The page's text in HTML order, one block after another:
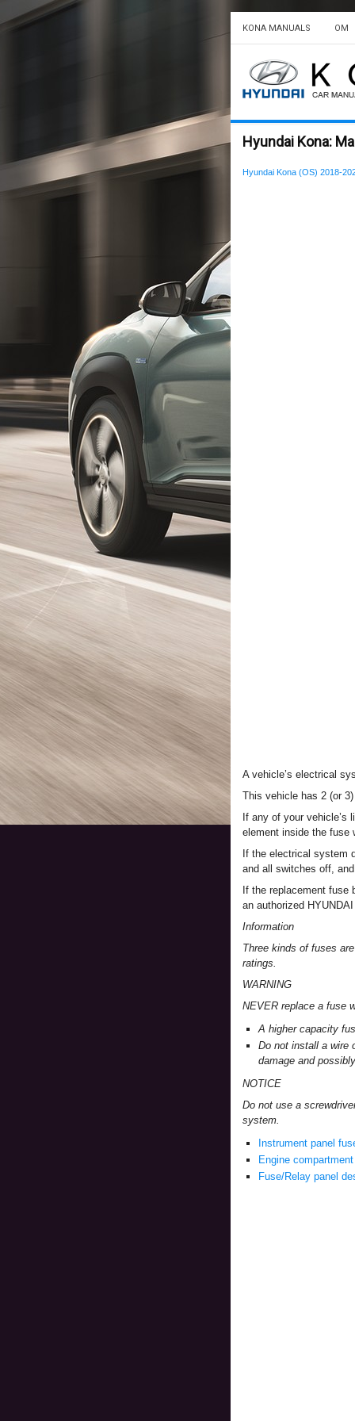
KONA MANUALS OM
Hyundai Kona:
Hyundai Kona (OS) 2018-
A vehicle’s electrical
This vehicle has 2 (or
If any of your
element inside the fuse
If the electrical system
and all switches off,
If the replacement
an authorized
Information
Three kinds of fuses
ratings.
WARNING
NEVER replace a fuse
A higher capacity
Do not install a wire
damage and
NOTICE
Do not use a
system.
Instrument panel
Engine
Fuse/Relay panel